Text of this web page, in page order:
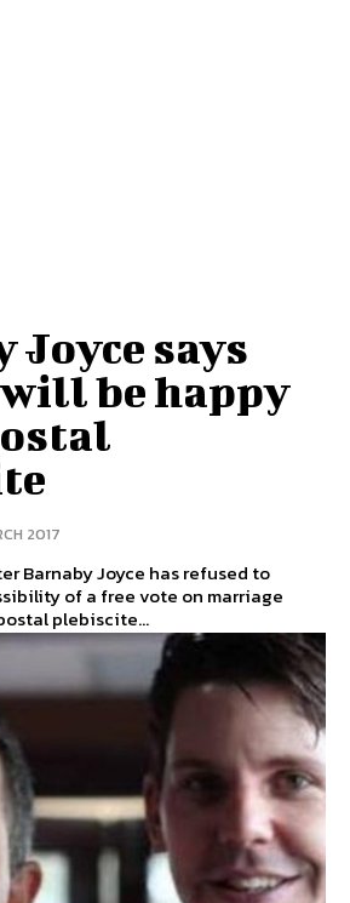
Joyce says
be happy
2017
Barnaby Joyce has refused to
of a free vote on marriage
plebiscite...